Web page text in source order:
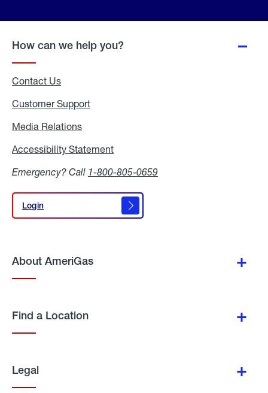
How can we help you?
Contact Us
Customer Support
Media Relations
Accessibility Statement
Emergency? Call 1-800-805-0659
Login
Login
About AmeriGas
Find a Location
Legal